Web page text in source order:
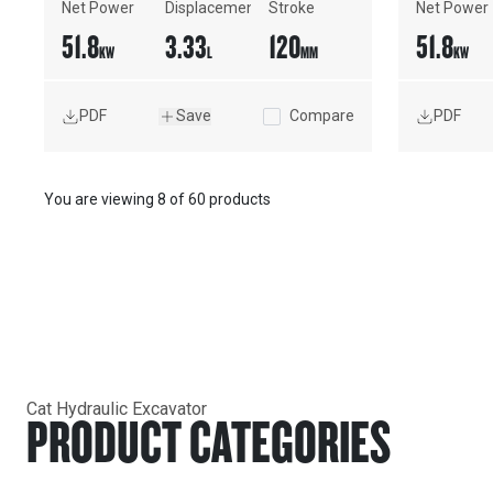
Net Power
51.8KW
Displacement
3.33L
Stroke
120MM
PDF Save Compare
Net Power
51.8KW
PDF
You are viewing 8 of60 products
Cat Hydraulic Excavator
PRODUCT CATEGORIES